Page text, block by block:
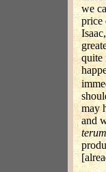
we
quite
may
and